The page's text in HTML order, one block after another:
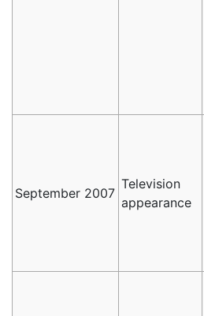
September 2007
Television
appearance